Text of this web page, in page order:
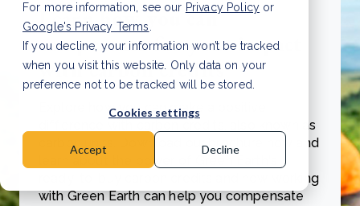
For more information, see our Privacy Policy or
Google's Privacy Terms
If you decline, your information won’t be tracked
when you visit this website. Only data on your
preference not to be tracked will be stored.
Cookies settings
Accept Decline
Learn how you can
compensate for your impact
with carbon credits
Explore how you can make a positive
difference with carbon credits, also known as
carbon units. Download our brochure now and
learn about the power of Green Earth's
ready-to-buy carbon credits and how working
with Green Earth can help you compensate